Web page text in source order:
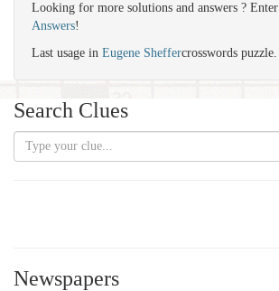
Looking for more solutions and answers ? Enter
Answers!
Last usage in Eugene Sheffercrosswords puzzle.
Search Clues
Newspapers